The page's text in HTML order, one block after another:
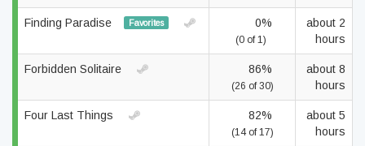
Finding Paradise Favorites 0%
(0 of 1)
about 2
hours
Forbidden Solitaire 86%
(26 of 30)
about 8
hours
Four Last Things 82%
(14 of 17)
about 5
hours